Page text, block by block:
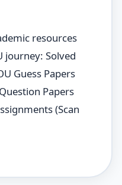
resources
journey: Solved
Guess Papers
Papers
(Scan